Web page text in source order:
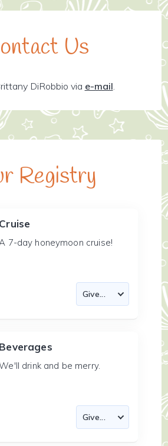
Us
DiRobbio via e-mail.
Registry
Cruise
7-day honeymoon cruise!
Beverages
drink and be merry.